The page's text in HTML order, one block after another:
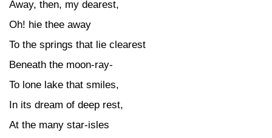
Away, then, my dearest,
Oh! hie thee away
To the springs that lie clearest
Beneath the moon-ray-
To lone lake that smiles,
In its dream of deep rest,
At the many star-isles